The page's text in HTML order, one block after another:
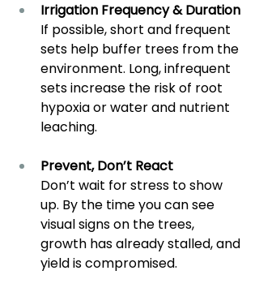
Irrigation Frequency & Duration
If possible, short and frequent
sets help buffer trees from the
environment. Long, infrequent
sets increase the risk of root
hypoxia or water and nutrient
leaching.
Prevent, Don’t React
Don’t wait for stress to show
up. By the time you can see
visual signs on the trees,
growth has already stalled, and
yield is compromised.